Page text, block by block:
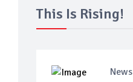
This Is Rising!
News